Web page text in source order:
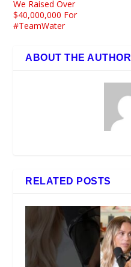
We Raised Over
$40,000,000 For
#TeamWater
ABOUT THE AUTHOR
RELATED POSTS